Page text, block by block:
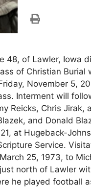
48, of Lawler, Iowa
of Christian
November 5,
Interment will
Reicks, Chris
and Donald
at Hugeback-
Service.
25, 1973, to
north of Lawler
he played football